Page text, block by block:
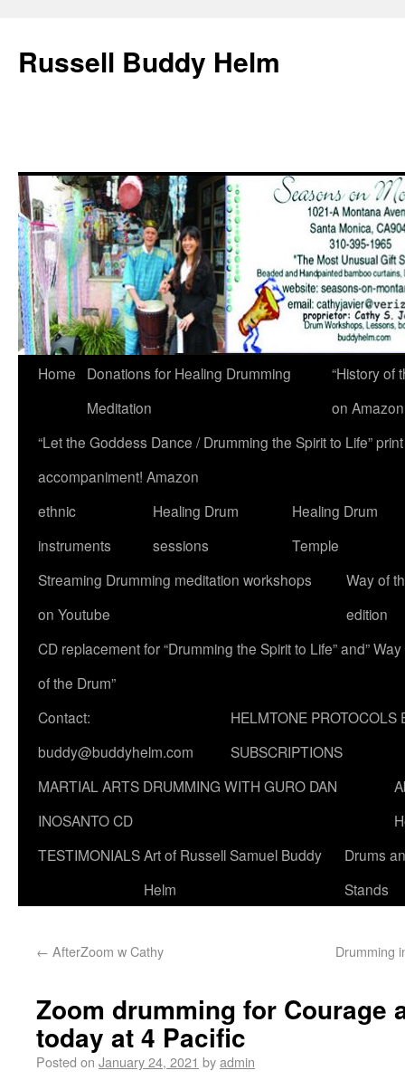
Russell Buddy Helm
Home
Donations for Healing Drumming
Meditation
“History of
on
“Let the Goddess Dance / Drumming the Spirit to Life”
accompaniment! Amazon
ethnic
instruments
Healing Drum
sessions
Healing Drum
Temple
Streaming Drumming meditation workshops
on Youtube
Way of
edition
CD replacement for “Drumming the Spirit to Life” and” Way
of the Drum”
Contact:
buddy@buddyhelm.com
HELMTONE PROTOCOLS
SUBSCRIPTIONS
MARTIAL ARTS DRUMMING WITH GURO DAN
INOSANTO CD
TESTIMONIALSArt of Russell Samuel Buddy
Helm
Drums
Stands
← AfterZoom w Cathy Drumming
Zoom drumming for Courage
today at 4 Pacific
Posted on January 24, 2021 byadmin